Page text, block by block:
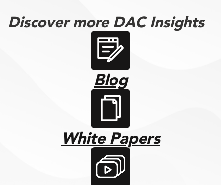
Discover more DAC Insights
Blog
White Papers